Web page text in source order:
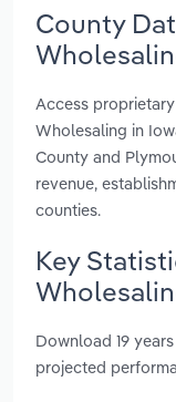
County
Access
Wholesaling in
County and
revenue,
counties.
Key
Download 19
projected